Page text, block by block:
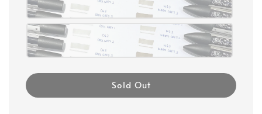
Sold Out